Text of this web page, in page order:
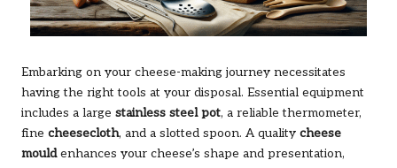
Embarking on your cheese-making journey necessitates
having the right tools at your disposal. Essential equipment
includes a large stainless steel pot, a reliable thermometer,
fine cheesecloth, and a slotted spoon. A quality cheese
mouldenhances your cheese’s shape and presentation,